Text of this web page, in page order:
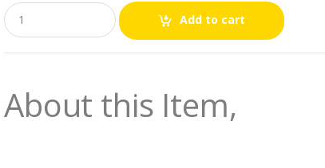
Q
u
a
n
y
Add to cart
About this Item,